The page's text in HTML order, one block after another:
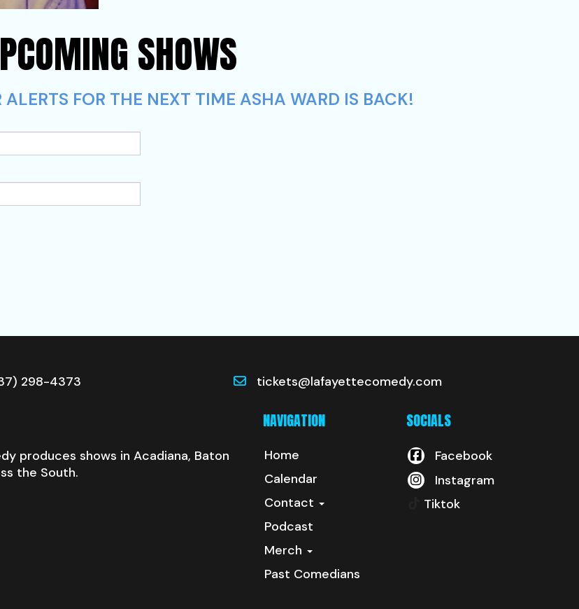
SHOWS
FOR THE NEXT TIME ASHA WARD IS BACK!
298-4373 tickets@lafayettecomedy.com
produces shows in Acadiana, Baton
the South.
NAVIGATION
Home
Calendar
Contact
Podcast
Merch
Past Comedians
SOCIALS
Facebook
Instagram
Tiktok